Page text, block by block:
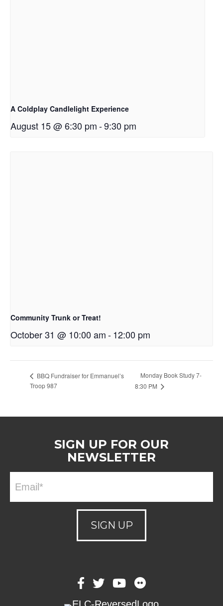
A Coldplay Candlelight Experience
August 15 @ 6:30 pm-9:30 pm
Community Trunk or Treat!
October 31 @ 10:00 am-12:00 pm
BBQ Fundraiser for Emmanuel’s
Troop 987
Monday Book Study 7-
8:30 PM
SIGN UP FOR OUR
NEWSLETTER